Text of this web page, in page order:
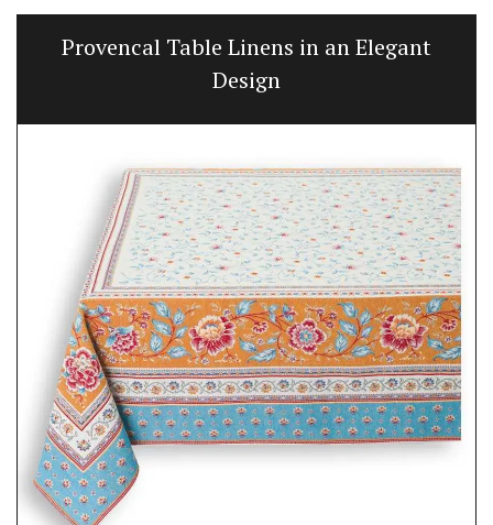
Provencal Table Linens in an Elegant
Design